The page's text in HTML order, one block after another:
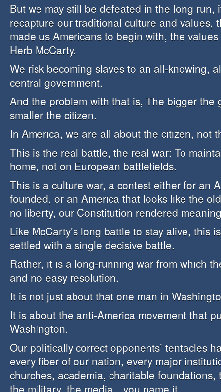
But we may still be defeated in the long run,
recapture our traditional culture and values,
made us Americans to begin with, the
Herb McCarty.
We risk becoming slaves to an all-knowing,
central government.
And the problem with that is, The bigger the
smaller the citizen.
In America, we are all about the citizen, not
This is the real battle, the real war: To
home, not on European battlefields.
This is a culture war, a contest either for an
founded, or an America that looks like the
no liberty, our Constitution rendered
Like McCarty’s long battle to stay alive, this
settled with a single decisive battle.
Rather, it is a long-running war from which
and no easy resolution.
It is not just about that one man in
It is about the anti-America movement that
Washington.
Our politically correct opponents’ tentacles
every fiber of our nation, every major
churches, academia, charitable foundations,
the military, the media…you name it.